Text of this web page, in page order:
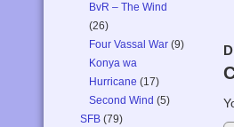
BvR – The Wind
(26)
Four Vassal War (9)
Konya wa
Hurricane (17)
Second Wind (5)
SFB (79)